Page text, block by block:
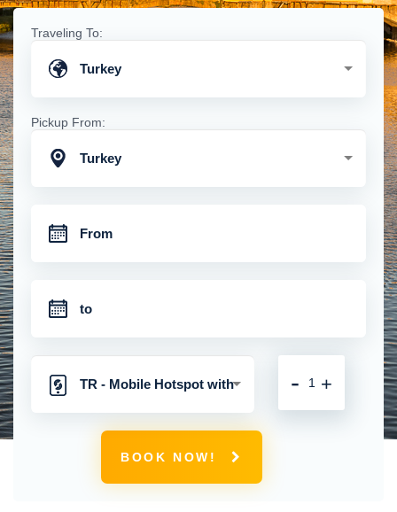
Traveling To:
Turkey
Pickup From:
Turkey
TR - Mobile Hotspot with
Unlimited 4G Connection
+
-
BOOK NOW!